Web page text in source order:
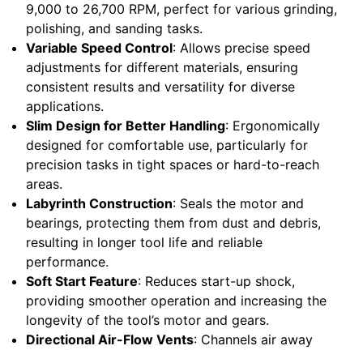
9,000 to 26,700 RPM, perfect for various grinding,
polishing, and sanding tasks.
Variable Speed Control: Allows precise speed
adjustments for different materials, ensuring
consistent results and versatility for diverse
applications.
Slim Design for Better Handling: Ergonomically
designed for comfortable use, particularly for
precision tasks in tight spaces or hard-to-reach
areas.
Labyrinth Construction: Seals the motor and
bearings, protecting them from dust and debris,
resulting in longer tool life and reliable
performance.
Soft Start Feature: Reduces start-up shock,
providing smoother operation and increasing the
longevity of the tool’s motor and gears.
Directional Air-Flow Vents: Channels air away